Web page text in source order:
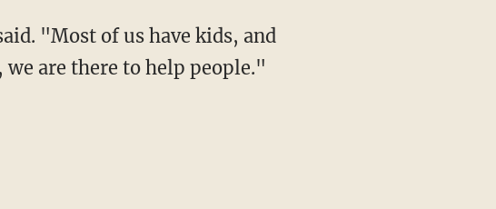
"Most of us have kids, and
we are there to help people."